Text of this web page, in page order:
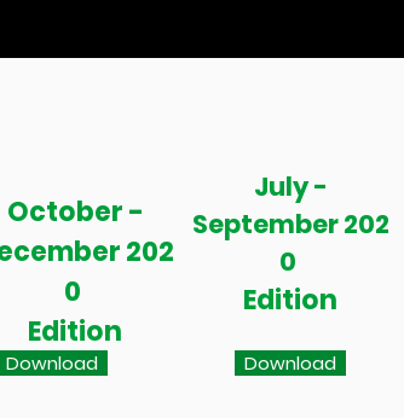
October -
202
0
Edition
Download
July -
September 202
0
Edition
Download